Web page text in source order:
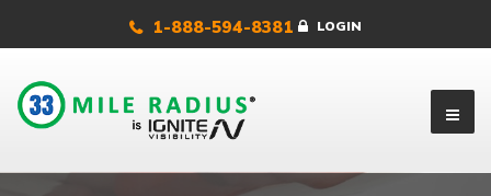
1-888-594-8381 LOGIN